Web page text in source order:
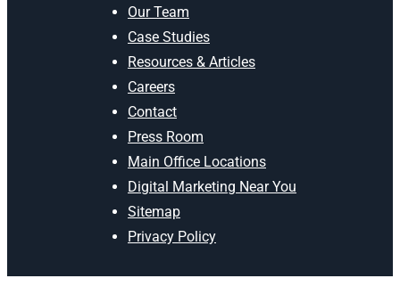
Our Team
Case Studies
Resources & Articles
Careers
Contact
Press Room
Main Office Locations
Digital Marketing Near You
Sitemap
Privacy Policy